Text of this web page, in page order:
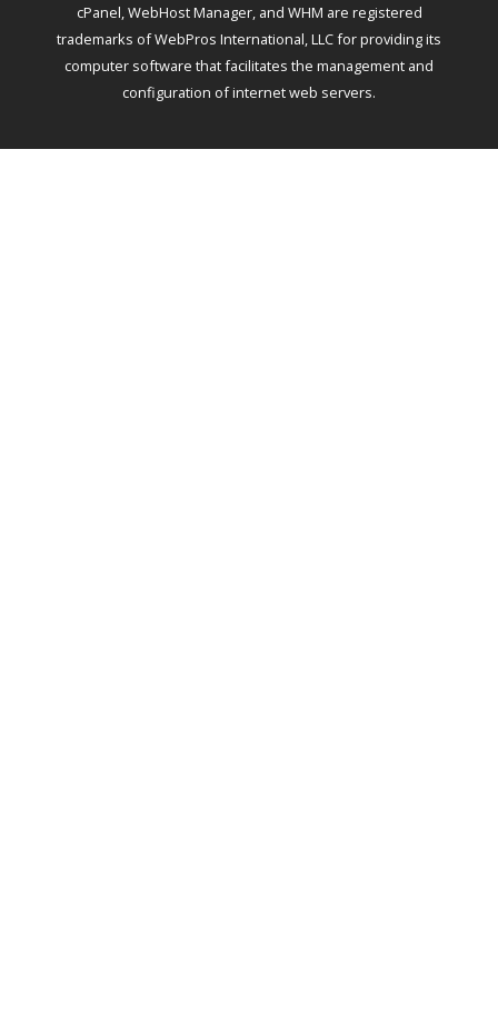
cPanel, WebHost Manager, and WHM are registered
trademarks of WebPros International, LLC for providing its
computer software that facilitates the management and
configuration of internet web servers.